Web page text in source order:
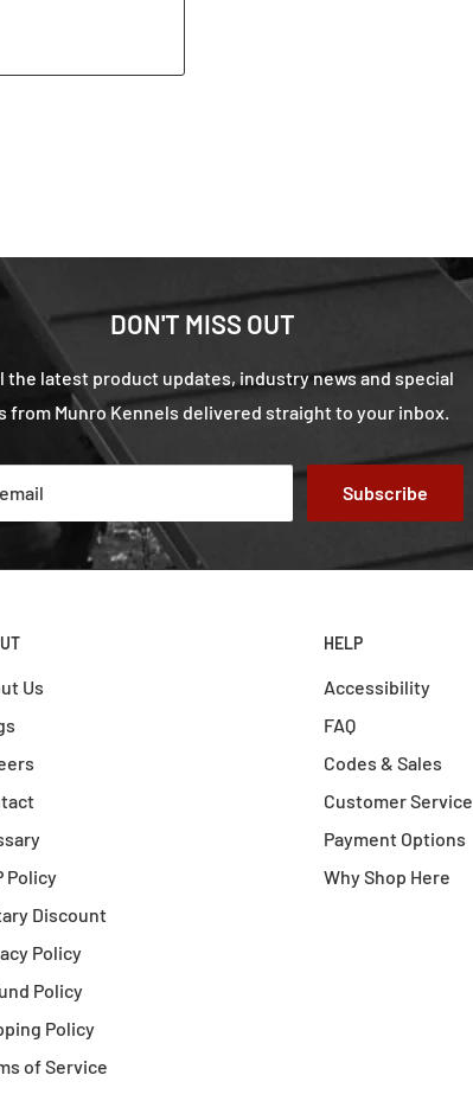
DON'T MISS OUT
the latest product updates, industry news and special
from Munro Kennels delivered straight to your inbox.
Subscribe
Us
Policy
Discount
Policy
Policy
Policy
of Service
HELP
Accessibility
FAQ
Codes & Sales
Customer Service
Payment Options
Why Shop Here